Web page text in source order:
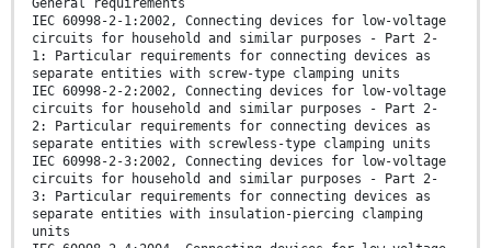
General requirements
IEC 60998-2-1:2002, Connecting devices for low-voltage
circuits for household and similar purposes - Part 2-
1: Particular requirements for connecting devices as
separate entities with screw-type clamping units
IEC 60998-2-2:2002, Connecting devices for low-voltage
circuits for household and similar purposes - Part 2-
2: Particular requirements for connecting devices as
separate entities with screwless-type clamping units
IEC 60998-2-3:2002, Connecting devices for low-voltage
circuits for household and similar purposes - Part 2-
3: Particular requirements for connecting devices as
separate entities with insulation-piercing clamping
units